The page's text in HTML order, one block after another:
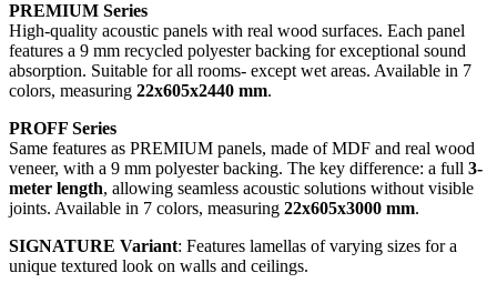
PREMIUM Series
High-quality acoustic panels with real wood surfaces. Each panel
features a 9 mm recycled polyester backing for exceptional sound
absorption. Suitable for all rooms- except wet areas. Available in 7
colors, measuring 22x605x2440 mm.
PROFF Series
Same features as PREMIUM panels, made of MDF and real wood
veneer, with a 9 mm polyester backing. The key difference: a full 3-
meter length, allowing seamless acoustic solutions without visible
joints. Available in 7 colors, measuring 22x605x3000 mm.
SIGNATURE Variant: Features lamellas of varying sizes for a
unique textured look on walls and ceilings.